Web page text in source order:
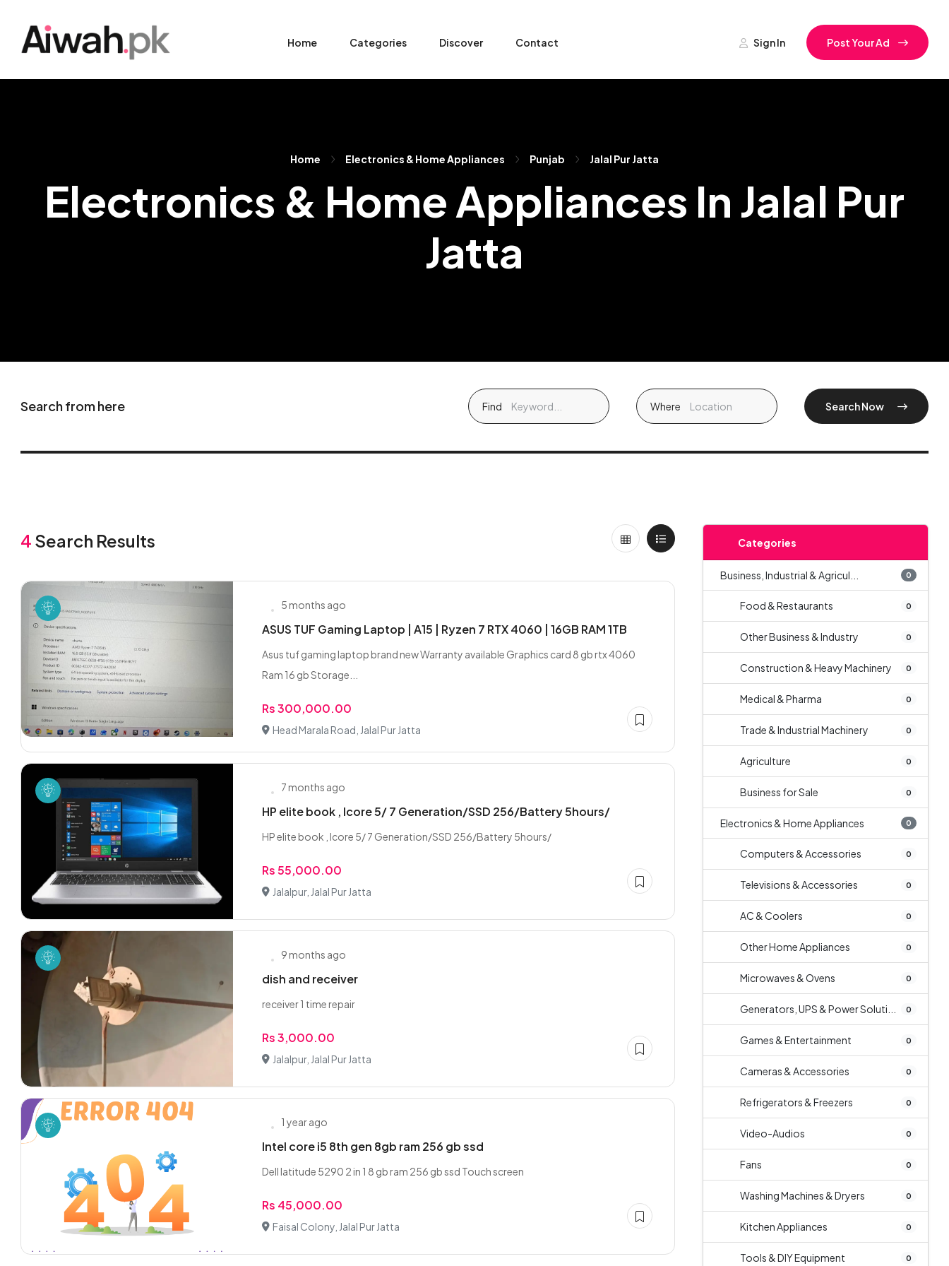
Home Categories Discover Contact Sign In Post Your Ad
Home Electronics & Home Appliances Punjab Jalal Pur Jatta
Electronics & Home Appliances In Jalal Pur
Jatta
Search from here Find Where Search Now
4 Search Results
5 months ago
ASUS TUF Gaming Laptop | A15 | Ryzen 7 RTX 4060 | 16GB RAM 1TB
Asus tuf gaming laptop brand new Warranty available Graphics card 8 gb rtx 4060
Ram 16 gb Storage...
Rs 300,000.00
Head Marala Road, Jalal Pur Jatta
7 months ago
HP elite book , Icore 5/ 7 Generation/SSD 256/Battery 5hours/
HP elite book , Icore 5/ 7 Generation/SSD 256/Battery 5hours/
Rs 55,000.00
Jalalpur, Jalal Pur Jatta
9 months ago
dish and receiver
receiver 1 time repair
Rs 3,000.00
Jalalpur, Jalal Pur Jatta
1 year ago
Intel core i5 8th gen 8gb ram 256 gb ssd
Dell latitude 5290 2 in 1 8 gb ram 256 gb ssd Touch screen
Rs 45,000.00
Faisal Colony, Jalal Pur Jatta
Categories
Business, Industrial & Agricul... 0
Food & Restaurants 0
Other Business & Industry 0
Construction & Heavy Machinery 0
Medical & Pharma 0
Trade & Industrial Machinery 0
Agriculture 0
Business for Sale 0
Electronics & Home Appliances 0
Computers & Accessories 0
Televisions & Accessories 0
AC & Coolers 0
Other Home Appliances 0
Microwaves & Ovens 0
Generators, UPS & Power Soluti... 0
Games & Entertainment 0
Cameras & Accessories 0
Refrigerators & Freezers 0
Video-Audios 0
Fans 0
Washing Machines & Dryers 0
Kitchen Appliances 0
Tools & DIY Equipment 0